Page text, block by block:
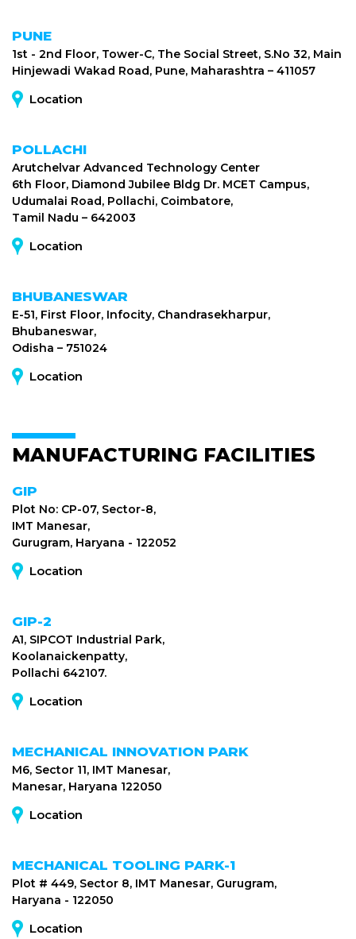
PUNE
1st - 2nd Floor, Tower-C, The Social Street, S.No 32, Main
Hinjewadi Wakad Road, Pune, Maharashtra – 411057
Location
POLLACHI
Arutchelvar Advanced Technology Center
6th Floor, Diamond Jubilee Bldg Dr. MCET Campus,
Udumalai Road, Pollachi, Coimbatore,
Tamil Nadu – 642003
Location
BHUBANESWAR
E-51, First Floor, Infocity, Chandrasekharpur,
Bhubaneswar,
Odisha – 751024
Location
MANUFACTURING FACILITIES
GIP
Plot No: CP-07, Sector-8,
IMT Manesar,
Gurugram, Haryana - 122052
Location
GIP-2
A1, SIPCOT Industrial Park,
Koolanaickenpatty,
Pollachi 642107.
Location
MECHANICAL INNOVATION PARK
M6, Sector 11, IMT Manesar,
Manesar, Haryana 122050
Location
MECHANICAL TOOLING PARK-1
Plot # 449, Sector 8, IMT Manesar, Gurugram,
Haryana - 122050
Location